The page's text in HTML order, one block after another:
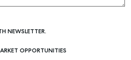
NEWSLETTER.
OPPORTUNITIES